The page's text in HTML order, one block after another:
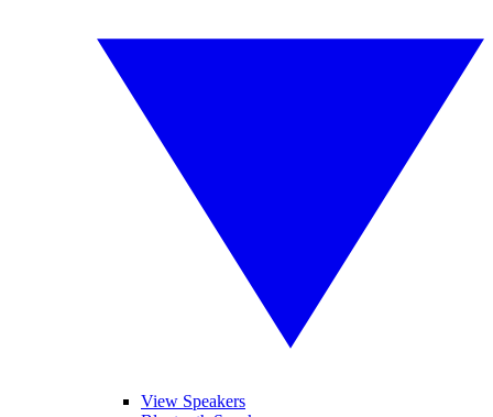
View Speakers